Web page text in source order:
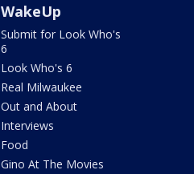
WakeUp
Submit for Look Who's
6
Look Who's 6
Real Milwaukee
Out and About
Interviews
Food
Gino At The Movies